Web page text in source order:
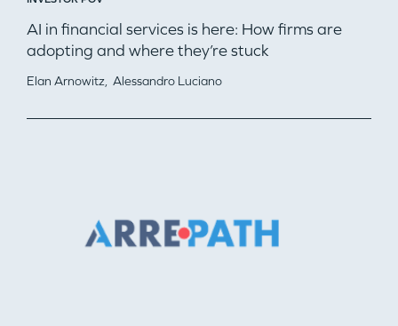
AI in financial services is here: How firms are
adopting and where they’re stuck
Elan Arnowitz, Alessandro Luciano